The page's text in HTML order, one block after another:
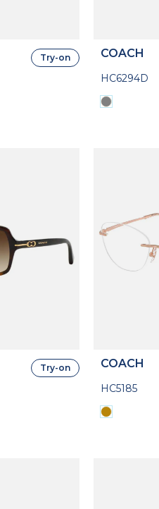
Try-on COACH
HC6294D
Try-on COACH
HC5185